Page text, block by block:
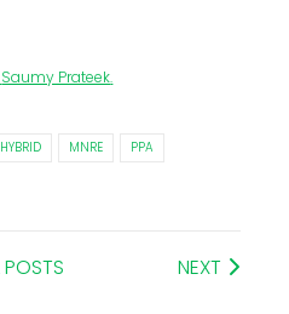
Saumy Prateek.
HYBRID MNRE
PPA
POSTS NEXT